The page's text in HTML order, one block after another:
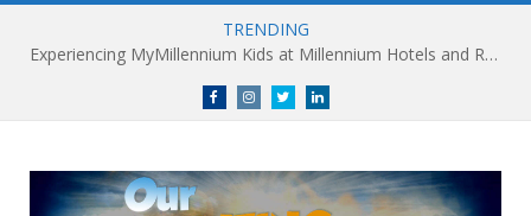
TRENDING
Experiencing MyMillennium Kids at Millennium Hotels and Resorts: Creating Memorable Family Adventures
FacebookInstagramTwitterlinkedin